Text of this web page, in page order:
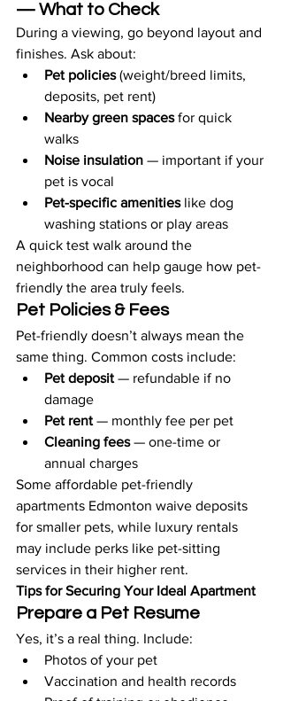
— What to Check
During a viewing, go beyond layout and
finishes. Ask about:
Pet policies (weight/breed limits,
deposits, pet rent)
Nearby green spaces for quick
walks
Noise insulation — important if your
pet is vocal
Pet-specific amenities like dog
washing stations or play areas
A quick test walk around the
neighborhood can help gauge how pet-
friendly the area truly feels.
Pet Policies & Fees
Pet-friendly doesn’t always mean the
same thing. Common costs include:
Pet deposit — refundable if no
damage
Pet rent — monthly fee per pet
Cleaning fees — one-time or
annual charges
Some affordable pet-friendly
apartments Edmonton waive deposits
for smaller pets, while luxury rentals
may include perks like pet-sitting
services in their higher rent.
Tips for Securing Your Ideal Apartment
Prepare a Pet Resume
Yes, it’s a real thing. Include:
Photos of your pet
Vaccination and health records